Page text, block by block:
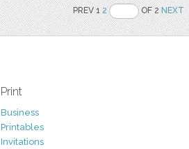
PREV 12 OF 2NEXT
Print
Business
Printables
Invitations